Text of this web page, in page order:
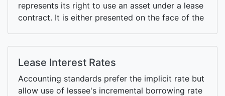
represents its right to use an asset under a lease
contract. It is either presented on the face of the
Lease Interest Rates
Accounting standards prefer the implicit rate but
allow use of lessee's incremental borrowing rate